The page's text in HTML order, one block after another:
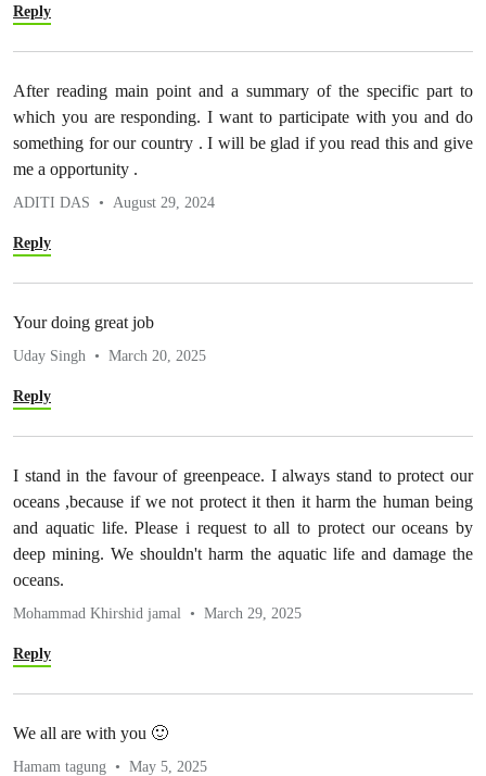
Reply
After reading main point and a summary of the specific part to
which you are responding. I want to participate with you and do
something for our country . I will be glad if you read this and give
me a opportunity .
ADITI DAS August 29, 2024
Reply
Your doing great job
Uday Singh March 20, 2025
Reply
I stand in the favour of greenpeace. I always stand to protect our
oceans ,because if we not protect it then it harm the human being
and aquatic life. Please i request to all to protect our oceans by
deep mining. We shouldn't harm the aquatic life and damage the
oceans.
Mohammad Khirshid jamal March 29, 2025
Reply
We all are with you 🙂
Hamam tagung May 5, 2025